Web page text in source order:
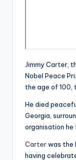
Jimmy Carter,
Nobel Peace
the age of 100,
He died
Georgia,
organisation he
Carterwas the
having